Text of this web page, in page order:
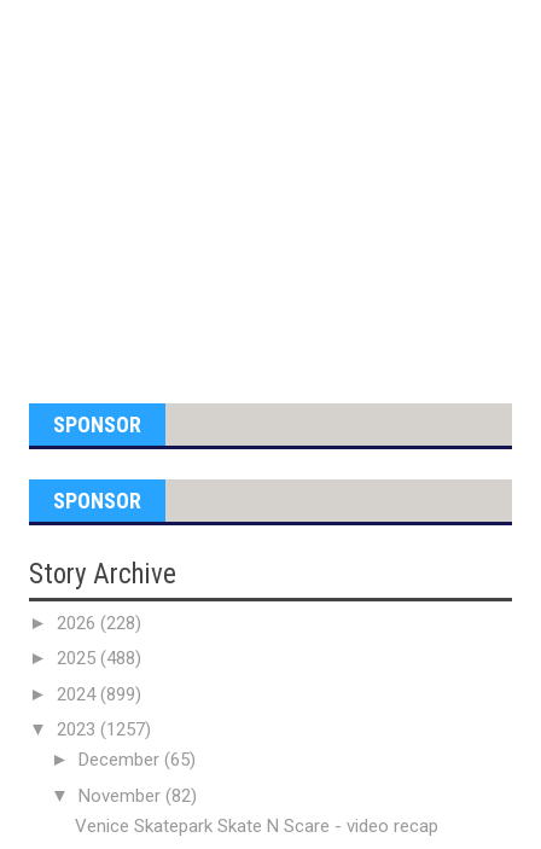
SPONSOR
SPONSOR
Story Archive
► 2026 (228)
► 2025 (488)
► 2024(899)
▼ 2023 (1257)
► December (65)
▼ November (82)
Venice Skatepark Skate N Scare - video recap